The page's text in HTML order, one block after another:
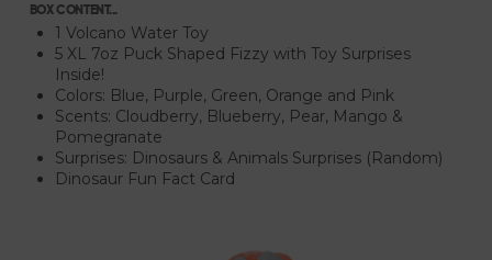
BOX CONTENT...
1 Volcano Water Toy
5 XL 7oz Puck Shaped Fizzy with Toy Surprises
Inside!
Colors: Blue, Purple, Green, Orange and Pink
Scents: Cloudberry, Blueberry, Pear, Mango &
Pomegranate
Surprises: Dinosaurs & Animals Surprises (Random)
Dinosaur Fun Fact Card